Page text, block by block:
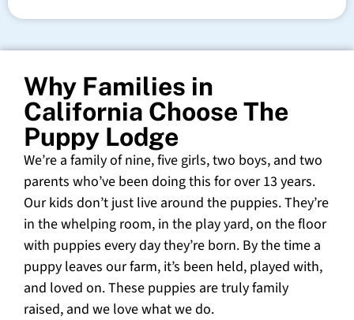
Why Families in
California Choose The
Puppy Lodge
We’re a family of nine, five girls, two boys, and two
parents who’ve been doing this for over 13 years.
Our kids don’t just live around the puppies. They’re
in the whelping room, in the play yard, on the floor
with puppies every day they’re born. By the time a
puppy leaves our farm, it’s been held, played with,
and loved on. These puppies are truly family
raised, and we love what we do.